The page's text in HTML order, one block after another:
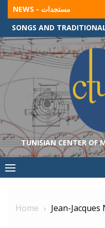
Skip
content
NEWS - مستجدات
TUNISIAN CENTER OF
Home Jean-Jacques